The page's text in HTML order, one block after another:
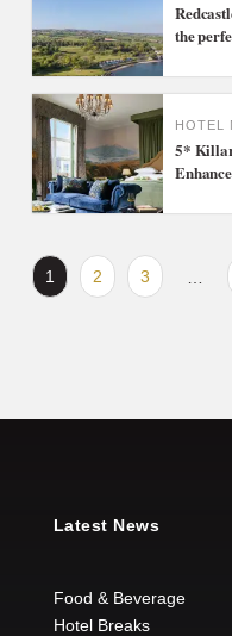
the
HOTEL
5*
1 2 3
Latest News
Food & Beverage
Hotel Breaks